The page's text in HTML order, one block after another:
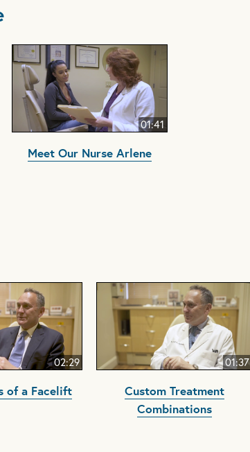
01:41
Meet Our Nurse Arlene
02:29
of a Facelift
01:37
Custom Treatment
Combinations